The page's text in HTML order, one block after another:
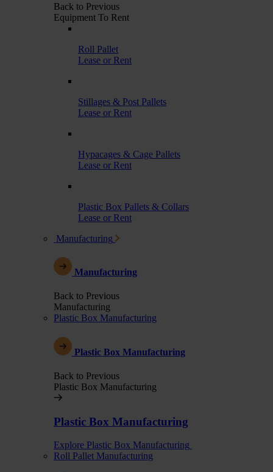
Back to Previous
Equipment To Rent
Roll Pallet
Lease or Rent
Stillages & Post Pallets
Lease or Rent
Hypacages & Cage Pallets
Lease or Rent
Plastic Box Pallets & Collars
Lease or Rent
Manufacturing
Manufacturing
Back to Previous
Manufacturing
Plastic Box Manufacturing
Plastic Box Manufacturing
Back to Previous
Plastic Box Manufacturing
Plastic Box Manufacturing
Explore Plastic Box Manufacturing
Roll Pallet Manufacturing